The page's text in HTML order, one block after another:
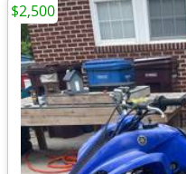
$2,500